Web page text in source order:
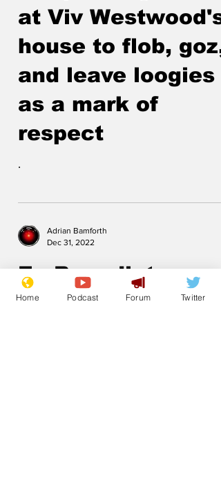
at Viv Westwood's
house to flob, goz,
and leave loogies
as a mark of
respect
.
Adrian Bamforth
Dec 31, 2022
Ex Benedict
.
Home Podcast Forum Twitter